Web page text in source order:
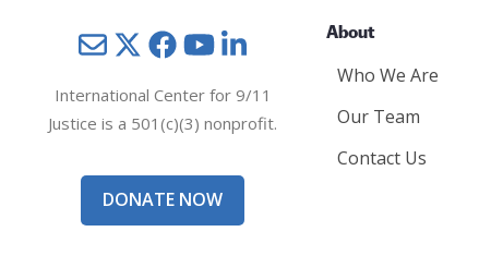
MailTwitterYouTube
International Center for 9/11
Justice is a 501(c)(3) nonprofit.
DONATE NOW
About
Who We Are
Our Team
Contact Us